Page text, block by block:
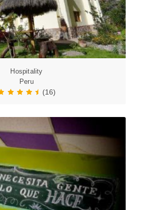
Hospitality
Peru
(16)